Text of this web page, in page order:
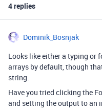
4 replies
Dominik_Bosnjak
Looks like either a typing or
arrays by default, though
string.
Have you tried clicking the
and setting the output to an